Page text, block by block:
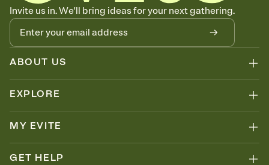
Know who's bringing what
Add an event sign-up sheet to your Invitation so guests can claim a
dish before you end up with five pasta salads. Great for potlucks,
dinner parties, Friendsgivings, and any gathering where a little
coordination goes a long way.
Invite us in. We'll bring ideas for your next gathering.
ABOUT US
EXPLORE
MY EVITE
GET HELP